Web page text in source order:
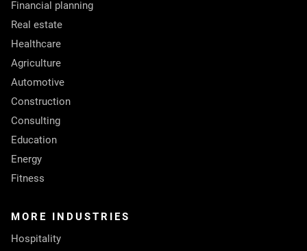
Financial planning
Real estate
Healthcare
Agriculture
Automotive
Construction
Consulting
Education
Energy
Fitness
MORE INDUSTRIES
Hospitality